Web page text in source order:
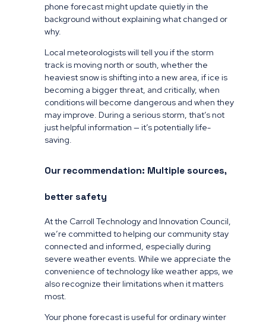
phone forecast might update quietly in the
background without explaining what changed or
why.
Local meteorologists will tell you if the storm
track is moving north or south, whether the
heaviest snow is shifting into a new area, if ice is
becoming a bigger threat, and critically, when
conditions will become dangerous and when they
may improve. During a serious storm, that’s not
just helpful information — it’s potentially life-
saving.
Our recommendation: Multiple sources,
better safety
At the Carroll Technology and Innovation Council,
we’re committed to helping our community stay
connected and informed, especially during
severe weather events. While we appreciate the
convenience of technology like weather apps, we
also recognize their limitations when it matters
most.
Your phone forecast is useful for ordinary winter